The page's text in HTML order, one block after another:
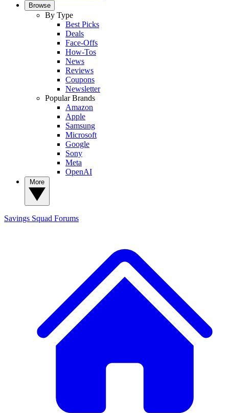
Browse
By Type
Best Picks
Deals
Face-Offs
How-Tos
News
Reviews
Coupons
Newsletter
Popular Brands
Amazon
Apple
Samsung
Microsoft
Google
Sony
Meta
OpenAI
Savings Squad Forums